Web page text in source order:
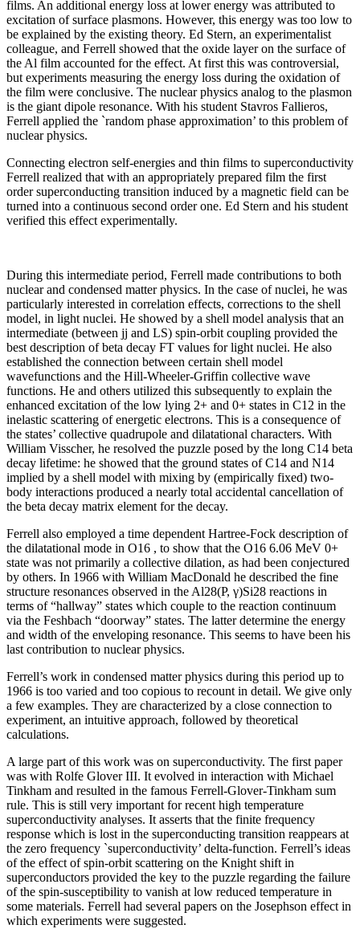
films. An additional energy loss at lower energy was attributed to
excitation of surface plasmons. However, this energy was too low to
be explained by the existing theory. Ed Stern, an experimentalist
colleague, and Ferrell showed that the oxide layer on the surface of
the Al film accounted for the effect. At first this was controversial,
but experiments measuring the energy loss during the oxidation of
the film were conclusive. The nuclear physics analog to the plasmon
is the giant dipole resonance. With his student Stavros Fallieros,
Ferrell applied the `random phase approximation’ to this problem of
nuclear physics.
Connecting electron self-energies and thin films to superconductivity
Ferrell realized that with an appropriately prepared film the first
order superconducting transition induced by a magnetic field can be
turned into a continuous second order one. Ed Stern and his student
verified this effect experimentally.
During this intermediate period, Ferrell made contributions to both
nuclear and condensed matter physics. In the case of nuclei, he was
particularly interested in correlation effects, corrections to the shell
model, in light nuclei. He showed by a shell model analysis that an
intermediate (between jj and LS) spin-orbit coupling provided the
best description of beta decay FT values for light nuclei. He also
established the connection between certain shell model
wavefunctions and the Hill-Wheeler-Griffin collective wave
functions. He and others utilized this subsequently to explain the
enhanced excitation of the low lying 2+ and 0+ states in C12 in the
inelastic scattering of energetic electrons. This is a consequence of
the states’ collective quadrupole and dilatational characters. With
William Visscher, he resolved the puzzle posed by the long C14 beta
decay lifetime: he showed that the ground states of C14 and N14
implied by a shell model with mixing by (empirically fixed) two-
body interactions produced a nearly total accidental cancellation of
the beta decay matrix element for the decay.
Ferrell also employed a time dependent Hartree-Fock description of
the dilatational mode in O16 , to show that the O16 6.06 MeV 0+
state was not primarily a collective dilation, as had been conjectured
by others. In 1966 with William MacDonald he described the fine
structure resonances observed in the Al28(P, γ)Si28 reactions in
terms of “hallway” states which couple to the reaction continuum
via the Feshbach “doorway” states. The latter determine the energy
and width of the enveloping resonance. This seems to have been his
last contribution to nuclear physics.
Ferrell’s work in condensed matter physics during this period up to
1966 is too varied and too copious to recount in detail. We give only
a few examples. They are characterized by a close connection to
experiment, an intuitive approach, followed by theoretical
calculations.
A large part of this work was on superconductivity. The first paper
was with Rolfe Glover III. It evolved in interaction with Michael
Tinkham and resulted in the famous Ferrell-Glover-Tinkham sum
rule. This is still very important for recent high temperature
superconductivity analyses. It asserts that the finite frequency
response which is lost in the superconducting transition reappears at
the zero frequency `superconductivity’ delta-function. Ferrell’s ideas
of the effect of spin-orbit scattering on the Knight shift in
superconductors provided the key to the puzzle regarding the failure
of the spin-susceptibility to vanish at low reduced temperature in
some materials. Ferrell had several papers on the Josephson effect in
which experiments were suggested.